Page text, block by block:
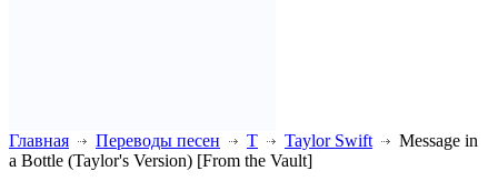
Главная Переводы песен T Taylor Swift
Message in
a Bottle (Taylor's Version) [From the Vault]